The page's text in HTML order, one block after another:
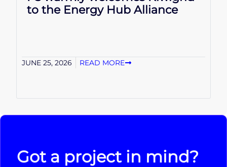
to the Energy Hub Alliance
JUNE 25, 2026 READ MORE
Got a project in mind?